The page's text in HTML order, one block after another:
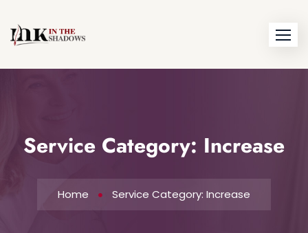
Service Category: Increase
Home Service Category: Increase